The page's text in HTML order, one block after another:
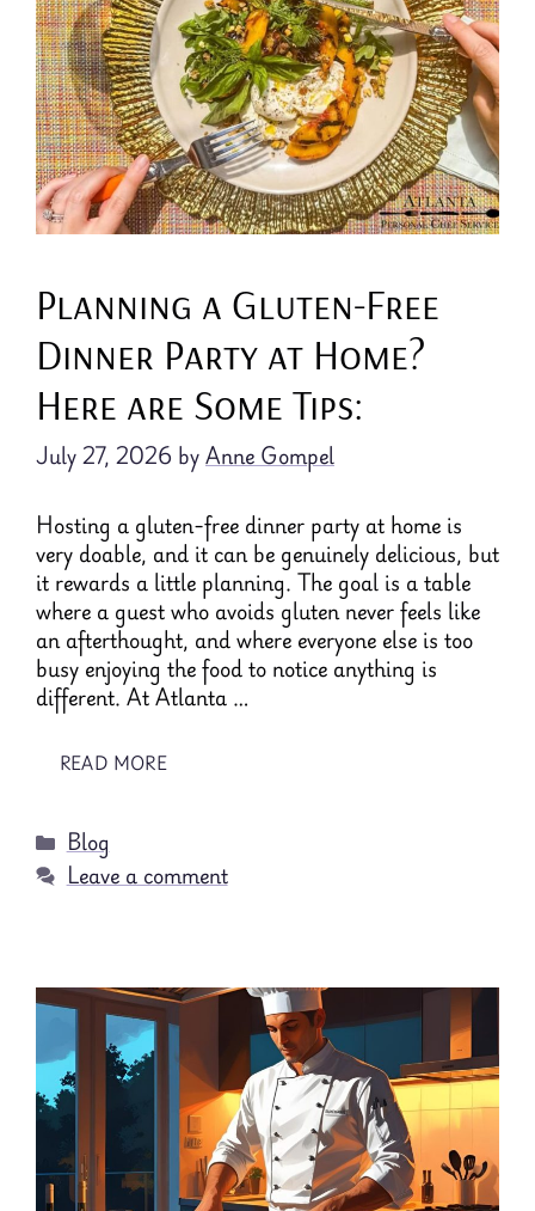
Planning a Gluten-Free
Dinner Party at Home?
Here are Some Tips:
July 27, 2026 byAnne Gompel
Hosting a gluten-free dinner party at home is
very doable, and it can be genuinely delicious, but
it rewards a little planning. The goal is a table
where a guest who avoids gluten never feels like
an afterthought, and where everyone else is too
busy enjoying the food to notice anything is
different. At Atlanta …
READ MORE
Categories
Blog
Leave a comment